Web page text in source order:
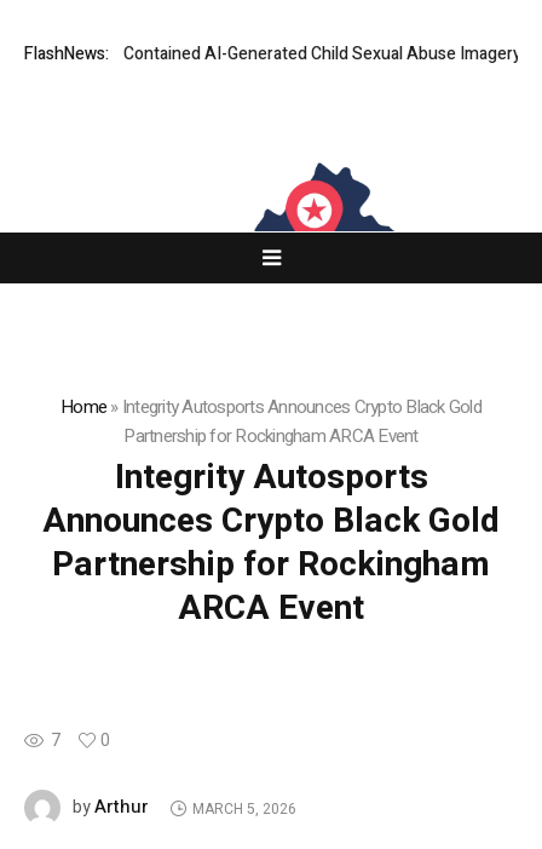
FlashNews:
Ads That Contained AI-Generated Child Sexual Abuse Imagery
Home»Integrity Autosports Announces Crypto Black Gold
Partnership for Rockingham ARCA Event
Integrity Autosports
Announces Crypto Black Gold
Partnership for Rockingham
ARCA Event
7 0
byArthur MARCH 5, 2026